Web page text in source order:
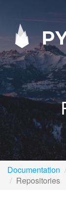
Documentation
Repositories